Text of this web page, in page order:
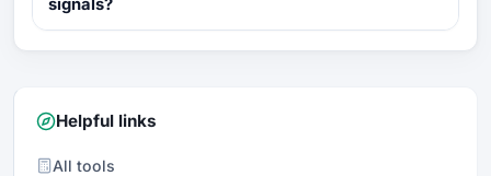
signals?
Helpful links
All tools